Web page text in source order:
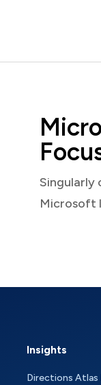
Microsoft
Insights
Directions Atlas